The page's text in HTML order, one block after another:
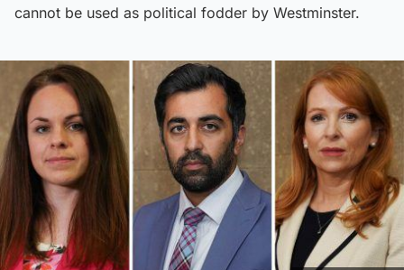
cannot be used as political fodder by Westminster.